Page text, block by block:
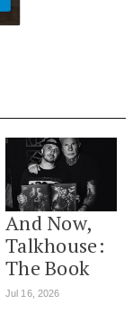
And Now,
Talkhouse:
The Book
Jul 16, 2026